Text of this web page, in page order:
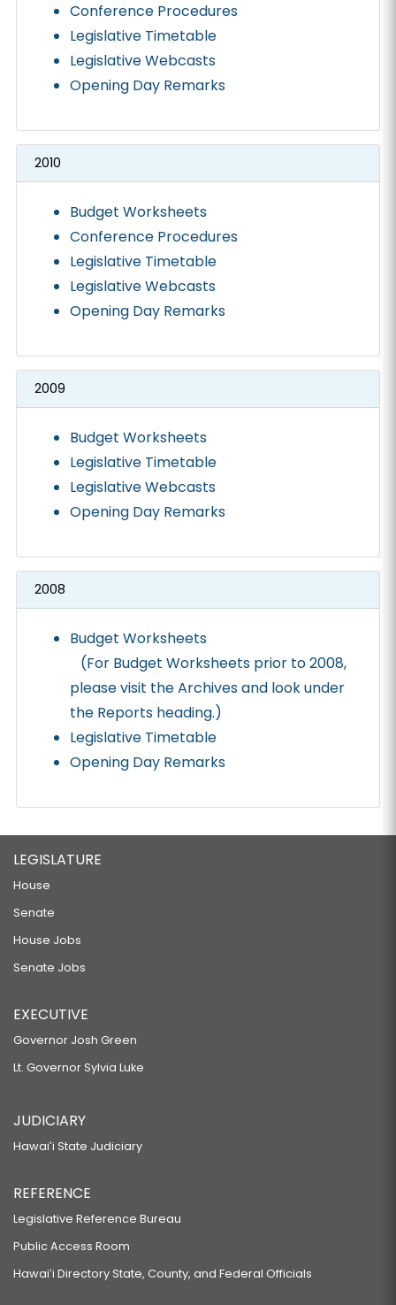
Conference Procedures
Legislative Timetable
Legislative Webcasts
Opening Day Remarks
2010
Budget Worksheets
Conference Procedures
Legislative Timetable
Legislative Webcasts
Opening Day Remarks
2009
Budget Worksheets
Legislative Timetable
Legislative Webcasts
Opening Day Remarks
2008
Budget Worksheets
(For Budget Worksheets prior to 2008,
please visit the Archives and look under
the Reports heading.)
Legislative Timetable
Opening Day Remarks
LEGISLATURE
House
Senate
House Jobs
Senate Jobs
EXECUTIVE
Governor Josh Green
Lt. Governor Sylvia Luke
JUDICIARY
Hawaiʻi State Judiciary
REFERENCE
Legislative Reference Bureau
Public Access Room
Hawaiʻi Directory State, County, and Federal Officials